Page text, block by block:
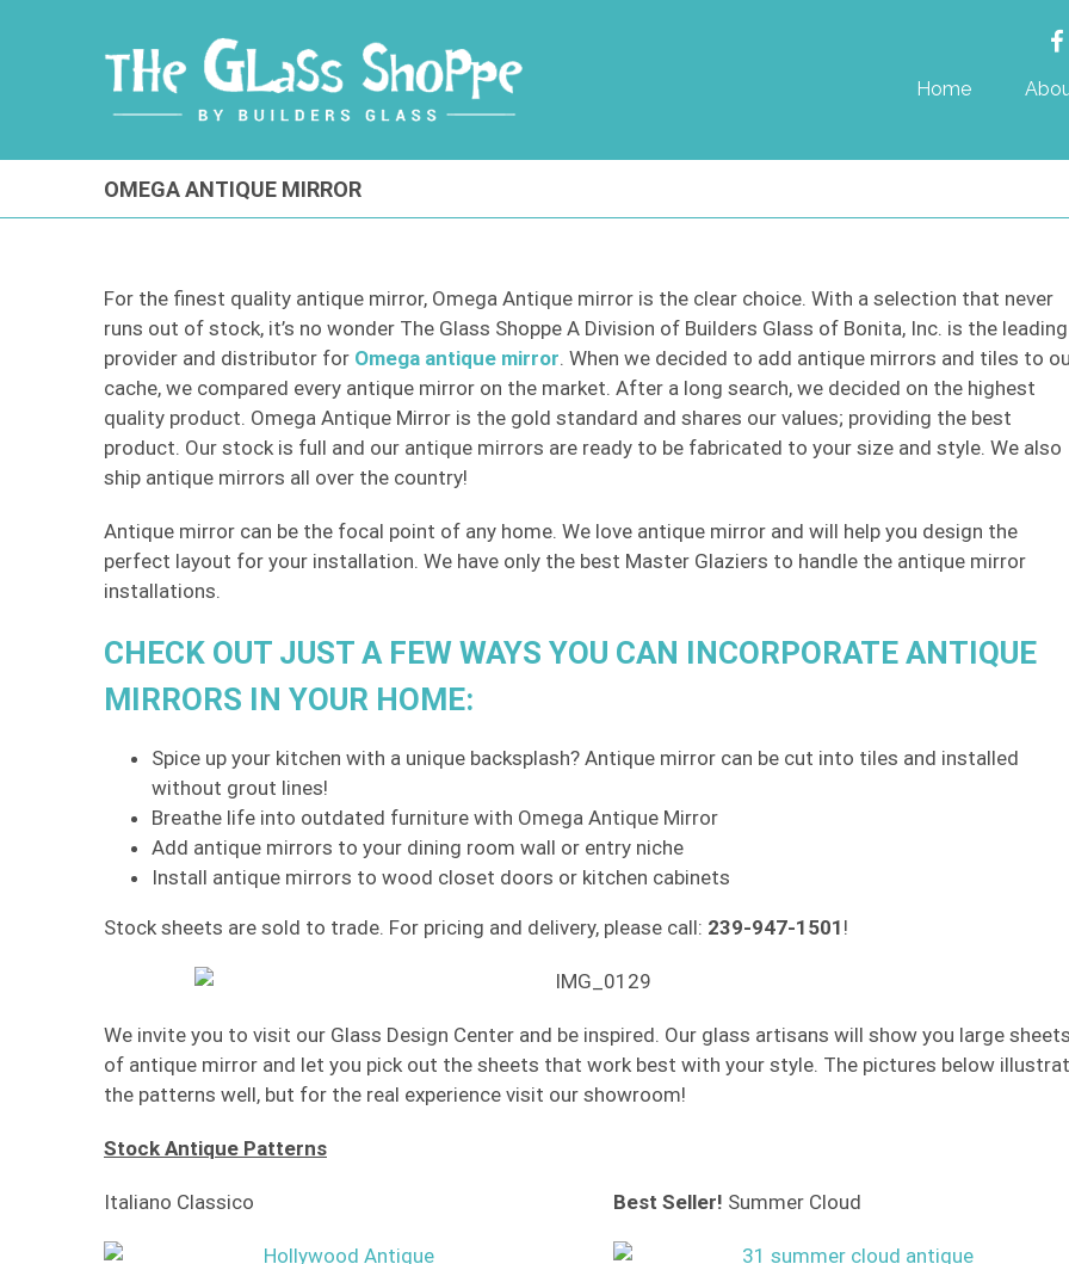
Home
OMEGA ANTIQUE MIRROR
For the finest quality antique mirror, Omega Antique mirror is the clear choice. With a selection that never
runs out of stock, it’s no wonder The Glass Shoppe A Division of Builders Glass of Bonita, Inc. is the leading
provider and distributor for Omega antique mirror. When we decided to add antique mirrors and tiles to
cache, we compared every antique mirror on the market. After a long search, we decided on the highest
quality product. Omega Antique Mirror is the gold standard and shares our values; providing the best
product. Our stock is full and our antique mirrors are ready to be fabricated to your size and style. We also
ship antique mirrors all over the country!
Antique mirror can be the focal point of any home. We love antique mirror and will help you design the
perfect layout for your installation. We have only the best Master Glaziers to handle the antique mirror
installations.
CHECK OUT JUST A FEW WAYS YOU CAN INCORPORATE ANTIQUE
MIRRORS IN YOUR HOME:
Spice up your kitchen with a unique backsplash? Antique mirror can be cut into tiles and installed
without grout lines!
Breathe life into outdated furniture with Omega Antique Mirror
Add antique mirrors to your dining room wall or entry niche
Install antique mirrors to wood closet doors or kitchen cabinets
Stock sheets are sold to trade. For pricing and delivery, please call: 239-947-1501 !
We invite you to visit our Glass Design Center and be inspired. Our glass artisans will show you large sheets
of antique mirror and let you pick out the sheets that work best with your style. The pictures below
the patterns well, but for the real experience visit our showroom!
Stock Antique Patterns
Italiano Classico Best Seller! Summer Cloud